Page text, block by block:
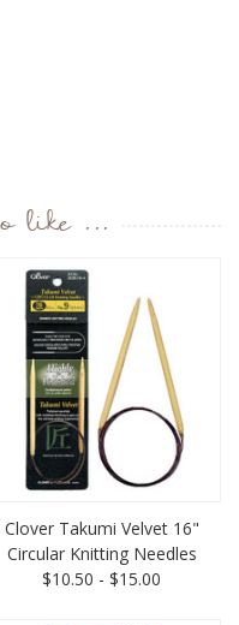
like ...
Clover Takumi Velvet 16"
Circular Knitting Needles
$10.50 - $15.00